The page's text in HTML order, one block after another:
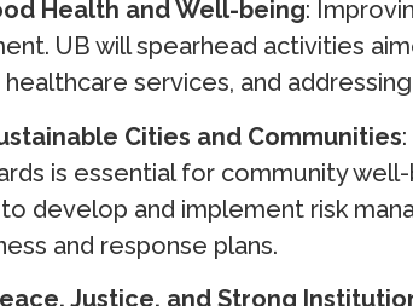
Health and Well-being:
UB will spearhead activities
services, and
Cities and Communities
is essential for community
develop and implement risk
and response plans.
Justice, and Strong